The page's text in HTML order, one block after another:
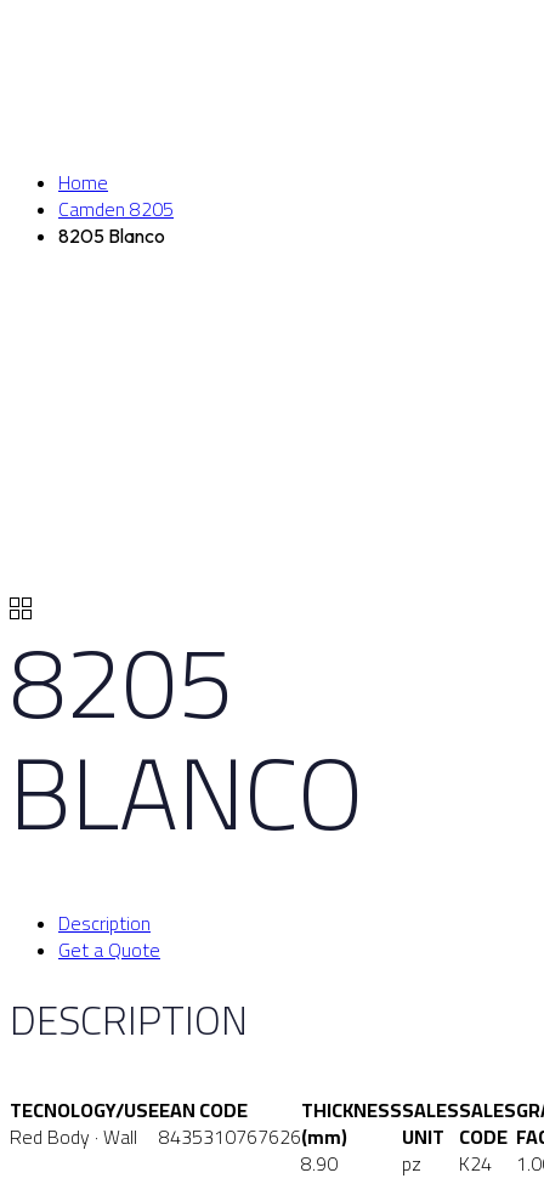
Home
Camden 8205
8205 Blanco
8205
BLANCO
Description
Get a Quote
DESCRIPTION
TECNOLOGY/USE
Red Body · Wall
EAN CODE
8435310767626
THICKNESS
(mm)
8.90
SALES
UNIT
pz
SALES
CODE
K24